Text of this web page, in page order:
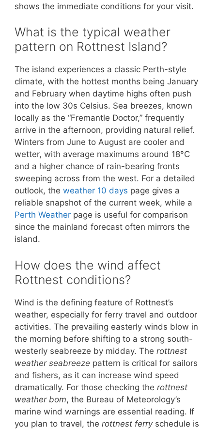
shows the immediate conditions for your visit.
What is the typical weather
pattern on Rottnest Island?
The island experiences a classic Perth-style
climate, with the hottest months being January
and February when daytime highs often push
into the low 30s Celsius. Sea breezes, known
locally as the “Fremantle Doctor,” frequently
arrive in the afternoon, providing natural relief.
Winters from June to August are cooler and
wetter, with average maximums around 18°C
and a higher chance of rain-bearing fronts
sweeping across from the west. For a detailed
outlook, the weather 10 days page gives a
reliable snapshot of the current week, while a
Perth Weather page is useful for comparison
since the mainland forecast often mirrors the
island.
How does the wind affect
Rottnest conditions?
Wind is the defining feature of Rottnest’s
weather, especially for ferry travel and outdoor
activities. The prevailing easterly winds blow in
the morning before shifting to a strong south-
westerly seabreeze by midday. The rottnest
weather seabreeze pattern is critical for sailors
and fishers, as it can increase wind speed
dramatically. For those checking the rottnest
weather bom, the Bureau of Meteorology’s
marine wind warnings are essential reading. If
you plan to travel, the rottnest ferryschedule is